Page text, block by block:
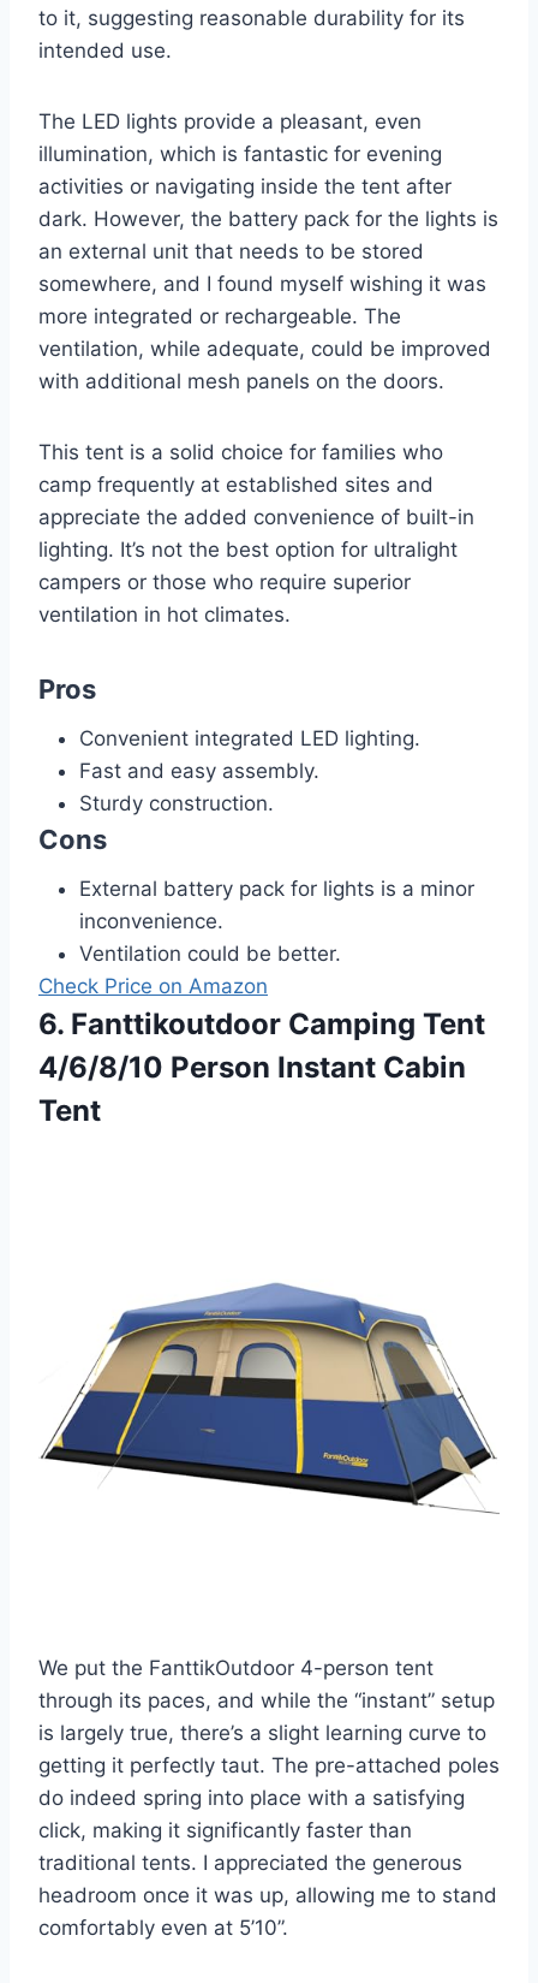
to it, suggesting reasonable durability for its
intended use.
The LED lights provide a pleasant, even
illumination, which is fantastic for evening
activities or navigating inside the tent after
dark. However, the battery pack for the lights is
an external unit that needs to be stored
somewhere, and I found myself wishing it was
more integrated or rechargeable. The
ventilation, while adequate, could be improved
with additional mesh panels on the doors.
This tent is a solid choice for families who
camp frequently at established sites and
appreciate the added convenience of built-in
lighting. It’s not the best option for ultralight
campers or those who require superior
ventilation in hot climates.
Pros
Convenient integrated LED lighting.
Fast and easy assembly.
Sturdy construction.
Cons
External battery pack for lights is a minor
inconvenience.
Ventilation could be better.
Check Price on Amazon
6. Fanttikoutdoor Camping Tent
4/6/8/10 Person Instant Cabin
Tent
We put the FanttikOutdoor 4-person tent
through its paces, and while the “instant” setup
is largely true, there’s a slight learning curve to
getting it perfectly taut. The pre-attached poles
do indeed spring into place with a satisfying
click, making it significantly faster than
traditional tents. I appreciated the generous
headroom once it was up, allowing me to stand
comfortably even at 5’10”.